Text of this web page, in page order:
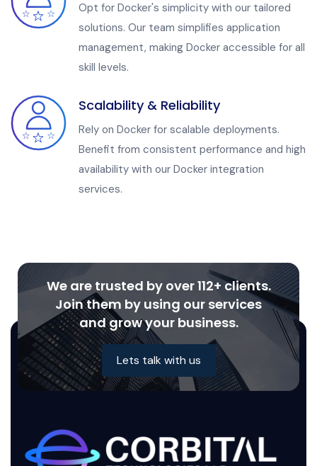
Opt for Docker's simplicity with our tailored
solutions. Our team simplifies application
management, making Docker accessible for all
skill levels.
Scalability & Reliability
Rely on Docker for scalable deployments.
Benefit from consistent performance and high
availability with our Docker integration
services.
We are trusted by over 112+ clients.
Join them by using our services
and grow your business.
Lets talk with us